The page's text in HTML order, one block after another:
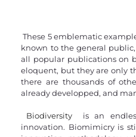
These 5 emblematic examples of biomimicry are the best
known to the general
all popular publications on
eloquent, but they are only
there are thousands of
already developped, and
Biodiversity
is an
innovation. Biomimicry is